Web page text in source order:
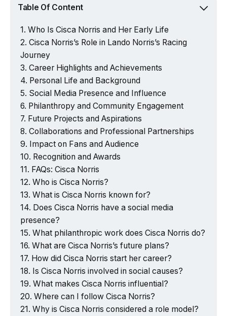
Table Of Content
Who Is Cisca Norris and Her Early Life
Cisca Norris’s Role in Lando Norris’s Racing
Journey
Career Highlights and Achievements
Personal Life and Background
Social Media Presence and Influence
Philanthropy and Community Engagement
Future Projects and Aspirations
Collaborations and Professional Partnerships
Impact on Fans and Audience
Recognition and Awards
FAQs: Cisca Norris
Who is Cisca Norris?
What is Cisca Norris known for?
Does Cisca Norris have a social media
presence?
What philanthropic work does Cisca Norris do?
What are Cisca Norris’s future plans?
How did Cisca Norris start her career?
Is Cisca Norris involved in social causes?
What makes Cisca Norris influential?
Where can I follow Cisca Norris?
Why is Cisca Norris considered a role model?